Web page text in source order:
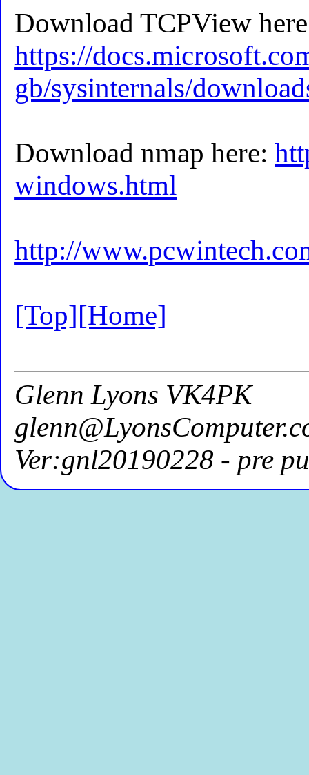
Download TCPView
https://
gb/sysinternals/
Download nmap here:
windows.html
http://
[Top][Home]
Glenn Lyons VK4PK
Ver:gnl20190228 - pre